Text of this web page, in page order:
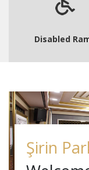
Disabled
Şirin